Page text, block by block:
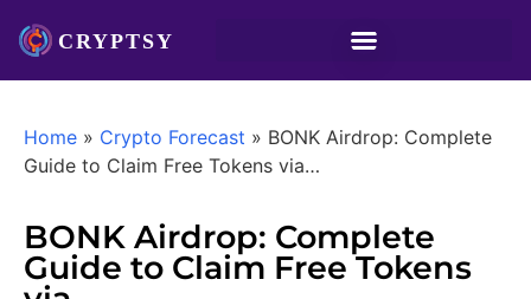
Home » Crypto Forecast » BONK Airdrop: Complete
Guide to Claim Free Tokens via…
BONK Airdrop: Complete
Guide to Claim Free Tokens